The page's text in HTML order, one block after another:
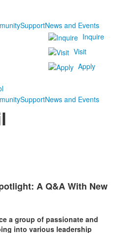
SupportNews and Events
Inquire
Visit
Apply
SupportNews and Events
A Q&A With New
a group of passionate and
into various leadership